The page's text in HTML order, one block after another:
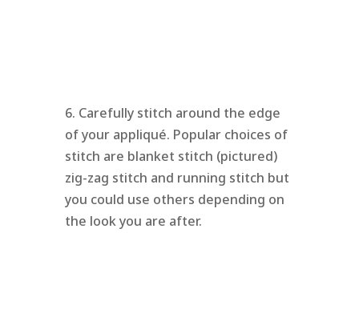
6. Carefully stitch around the edge
of your appliqué. Popular choices of
stitch are blanket stitch (pictured)
zig-zag stitch and running stitch but
you could use others depending on
the look you are after.